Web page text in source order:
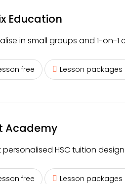
Education
in small groups and 1-on-
free Lesson
Academy
personalised HSC tuition
free Lesson